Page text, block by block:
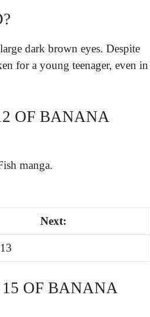
dark brown eyes. Despite
for a young teenager, even in
OF BANANA
manga.
Next:
OF BANANA